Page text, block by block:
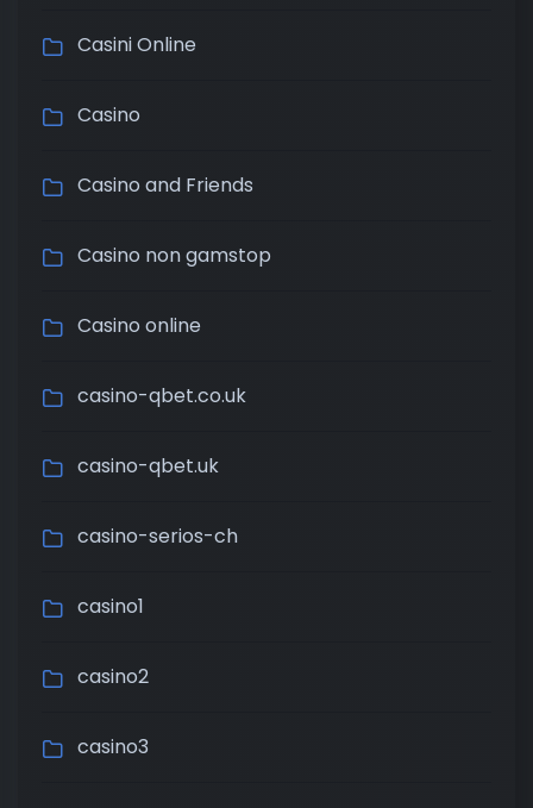
Casini Online
Casino
Casino and Friends
Casino non gamstop
Casino online
casino-qbet.co.uk
casino-qbet.uk
casino-serios-ch
casino1
casino2
casino3